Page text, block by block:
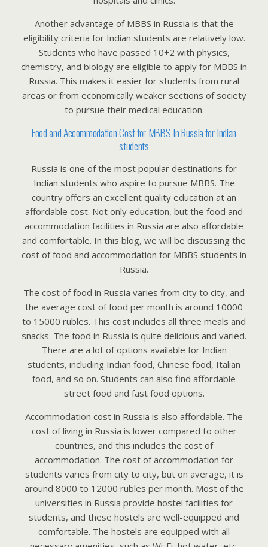
Another advantage of MBBS in Russia is that the
eligibility criteria for Indian students are relatively low.
Students who have passed 10+2 with physics,
chemistry, and biology are eligible to apply for MBBS in
Russia. This makes it easier for students from rural
areas or from economically weaker sections of society
to pursue their medical education.
Food and Accommodation Cost for MBBS In Russia for Indian
students
Russia is one of the most popular destinations for
Indian students who aspire to pursue MBBS. The
country offers an excellent quality education at an
affordable cost. Not only education, but the food and
accommodation facilities in Russia are also affordable
and comfortable. In this blog, we will be discussing the
cost of food and accommodation for MBBS students in
Russia.
The cost of food in Russia varies from city to city, and
the average cost of food per month is around 10000
to 15000 rubles. This cost includes all three meals and
snacks. The food in Russia is quite delicious and varied.
There are a lot of options available for Indian
students, including Indian food, Chinese food, Italian
food, and so on. Students can also find affordable
street food and fast food options.
Accommodation cost in Russia is also affordable. The
cost of living in Russia is lower compared to other
countries, and this includes the cost of
accommodation. The cost of accommodation for
students varies from city to city, but on average, it is
around 8000 to 12000 rubles per month. Most of the
universities in Russia provide hostel facilities for
students, and these hostels are well-equipped and
comfortable. The hostels are equipped with all